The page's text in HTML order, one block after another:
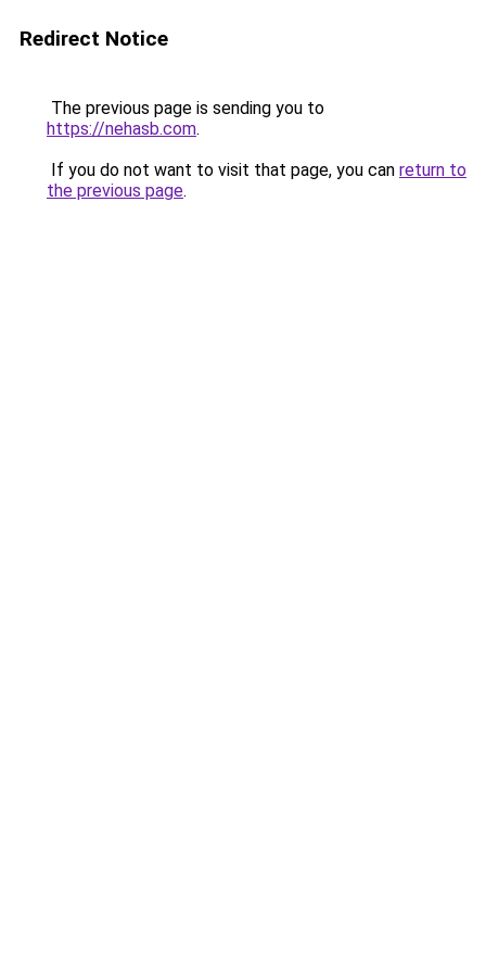
Redirect Notice
The previous page is sending you to
https://nehasb.com.
If you do not want to visit that page, you can return to
the previous page.